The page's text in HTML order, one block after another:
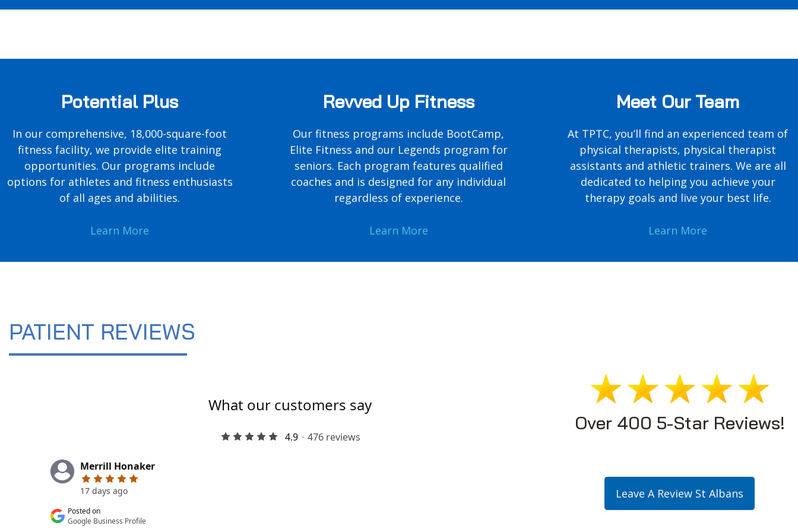
Potential Plus
In our comprehensive, 18,000-square-foot
fitness facility, we provide elite training
opportunities. Our programs include
options for athletes and fitness enthusiasts
of all ages and abilities.
Learn More
Revved Up Fitness
Our fitness programs include BootCamp,
Elite Fitness and our Legends program for
seniors. Each program features qualified
coaches and is designed for any individual
regardless of experience.
Learn More
Meet Our Team
At TPTC, you’ll find an experienced team of
physical therapists, physical therapist
assistants and athletic trainers. We are all
dedicated to helping you achieve your
therapy goals and live your best life.
Learn More
PATIENT REVIEWS
Over 400 5-Star Reviews!
Leave A Review St Albans